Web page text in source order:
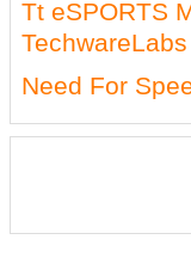
Tt eSPORTS
TechwareLabs
Need For